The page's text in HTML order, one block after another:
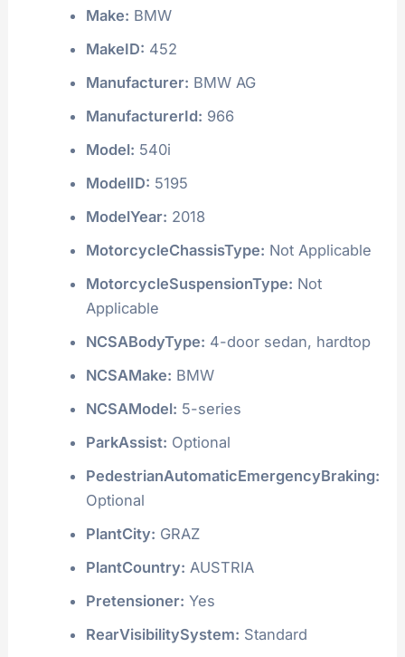
Make: BMW
MakeID: 452
Manufacturer: BMW AG
ManufacturerId: 966
Model: 540i
ModelID: 5195
ModelYear: 2018
MotorcycleChassisType: Not Applicable
MotorcycleSuspensionType: Not
Applicable
NCSABodyType: 4-door sedan, hardtop
NCSAMake: BMW
NCSAModel: 5-series
ParkAssist: Optional
PedestrianAutomaticEmergencyBraking:
Optional
PlantCity: GRAZ
PlantCountry: AUSTRIA
Pretensioner: Yes
RearVisibilitySystem: Standard